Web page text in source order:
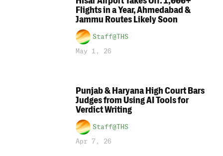
Flights in a Year, Ahmedabad &
Jammu Routes Likely Soon
Staff@THS
May 1, 26
Punjab & Haryana High Court Bars
Judges from Using AI Tools for
Verdict Writing
Staff@THS
Apr 7, 26